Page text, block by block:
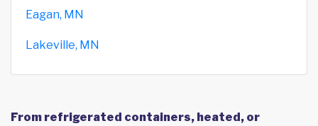
Eagan, MN
Lakeville, MN
From refrigerated containers, heated, or